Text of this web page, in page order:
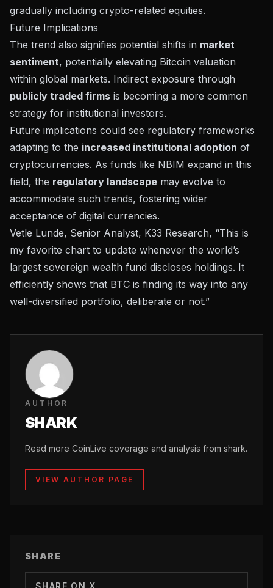
gradually including crypto-related equities.
Future Implications
The trend also signifies potential shifts in market
sentiment, potentially elevating Bitcoin valuation
within global markets. Indirect exposure through
publicly traded firms is becoming a more common
strategy for institutional investors.
Future implications could see regulatory frameworks
adapting to the increased institutional adoption of
cryptocurrencies. As funds like NBIM expand in this
field, the regulatory landscape may evolve to
accommodate such trends, fostering wider
acceptance of digital currencies.
Vetle Lunde, Senior Analyst, K33 Research, “This is
my favorite chart to update whenever the world’s
largest sovereign wealth fund discloses holdings. It
efficiently shows that BTC is finding its way into any
well-diversified portfolio, deliberate or not.”
AUTHOR
SHARK
Read more CoinLive coverage and analysis from shark.
VIEW AUTHOR PAGE
SHARE
SHARE ON X